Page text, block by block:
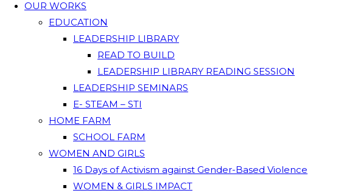
OUR WORKS
EDUCATION
LEADERSHIP LIBRARY
READ TO BUILD
LEADERSHIP LIBRARY READING SESSION
LEADERSHIP SEMINARS
E- STEAM – STI
HOME FARM
SCHOOL FARM
WOMEN AND GIRLS
16 Days of Activism against Gender-Based Violence
WOMEN & GIRLS IMPACT